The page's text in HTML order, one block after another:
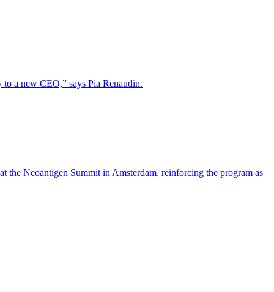
a new CEO,” says Pia Renaudin.
Neoantigen Summit in Amsterdam, reinforcing the program as